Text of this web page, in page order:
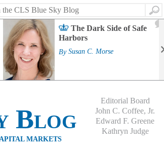
Search
The Dark Side of Safe
Harbors
By Susan C. Morse
Blog
MARKETS
Editorial Board
John C. Coffee, Jr.
Edward F. Greene
Kathryn Judge